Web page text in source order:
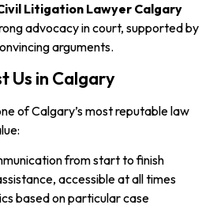
Litigation Lawyer Calgary
advocacy in court, supported by
arguments.
Us in Calgary
of Calgary’s most reputable law
from start to finish
accessible at all times
based on particular case